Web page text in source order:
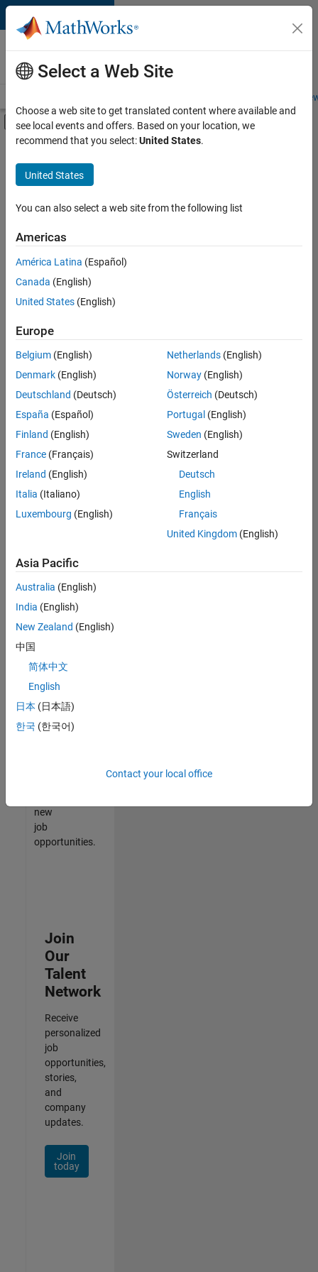
Skip to content
Careers at
MathWorks
Students and
Off-Canvas Navigation Menu Toggle
Main Content
FILTERED BY
Advanced Support
Information Technology
Release Engineering
there
are
available
based
on
your
search
criteria.
Consider
your
search
or
all
jobs.
still
don’t
find
any
that
match
your
join
our
Talent
new
job
opportunities.
Join
Our
Talent
Network
Receive
personalized
job
opportunities,
stories,
and
company
updates.
Join
today
Select a Web Site
Choose a web site to get translated content where available and
see local events and offers. Based on your location, we
recommend that you select:United States.
United States
You can also select a web site from the following list
Americas
América Latina (Español)
Canada (English)
United States (English)
Europe
Belgium (English)
Denmark (English)
Deutschland (Deutsch)
España (Español)
Finland (English)
France (Français)
Ireland (English)
Italia (Italiano)
Luxembourg (English)
Netherlands(English)
Norway(English)
Österreich (Deutsch)
Portugal (English)
Sweden (English)
Switzerland
Deutsch
English
Français
United Kingdom(English)
Asia Pacific
Australia (English)
India (English)
New Zealand (English)
中国
简体中文
English
日本 (日本語)
한국 (한국어)
Contact your local office